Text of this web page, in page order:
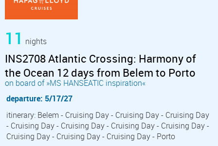
11 nights
INS2708 Atlantic Crossing: Harmony of
the Ocean 12 days from Belem to Porto
on board of »MS HANSEATIC inspiration«
departure: 5/17/27
itinerary: Belem - Cruising Day - Cruising Day - Cruising Day
- Cruising Day - Cruising Day - Cruising Day - Cruising Day -
Cruising Day - Cruising Day - Cruising Day - Porto